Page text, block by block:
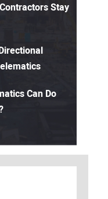
Stay
Can Do